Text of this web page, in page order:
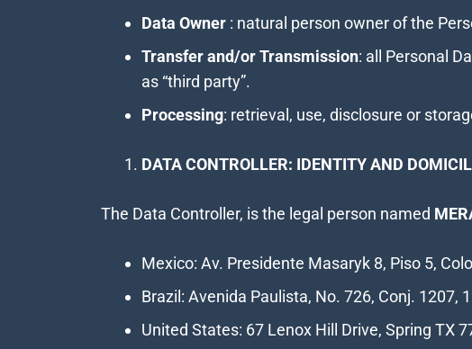
Data Owner : natural person owner of the
Transfer and/or Transmission: all Personal
as “third party”.
Processing: retrieval, use, disclosure or
DATA CONTROLLER: IDENTITY AND
The Data Controller, is the legal person named
Mexico: Av. Presidente Masaryk 8, Piso 5,
Brazil: Avenida Paulista, No. 726, Conj. 1207,
United States: 67 Lenox Hill Drive, Spring TX